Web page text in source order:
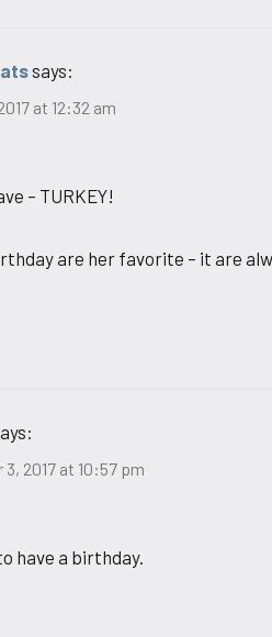
says:
at 12:32 am
– TURKEY!
are her favorite – it are
2017 at 10:57 pm
have a birthday.